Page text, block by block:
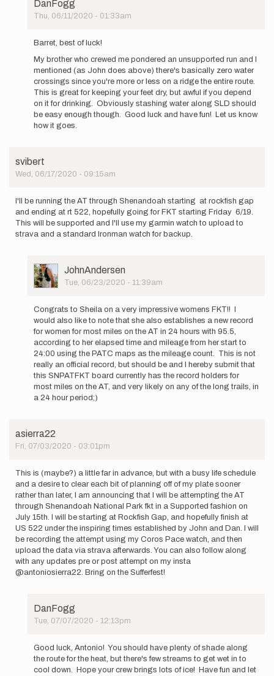
DanFogg
Thu, 06/11/2020 - 01:33am
reply
I'm
going
to
be
attepting…
by
Barret
Barret, best of luck!
My brother who crewed me pondered an unsupported run and I
mentioned (as John does above) there's basically zero water
crossings since you're more or less on a ridge the entire route.
This is great for keeping your feet dry, but awful if you depend
on it for drinking. Obviously stashing water along SLD should
be easy enough though. Good luck and have fun! Let us know
how it goes.
svibert
Wed, 06/17/2020 - 09:15am
I'll be running the AT through Shenandoah starting at rockfish gap
and ending at rt 522, hopefully going for FKT starting Friday 6/19.
This will be supported and I'll use my garmin watch to upload to
strava and a standard Ironman watch for backup.
User
Picture
JohnAndersen
Tue, 06/23/2020 - 11:39am
reply
I'll
running
AT…
svibert
Congrats to Sheila on a very impressive womens FKT!! I
would also like to note that she also establishes a new record
for women for most miles on the AT in 24 hours with 95.5,
according to her elapsed time and mileage from her start to
24:00 using the PATC maps as the mileage count. This is not
really an official record, but should be and I hereby submit that
this SNPATFKT board currently has the record holders for
most miles on the AT, and very likely on any of the long trails, in
a 24 hour period;)
asierra22
Fri, 07/03/2020 - 03:01pm
This is (maybe?) a little far in advance, but with a busy life schedule
and a desire to clear each bit of planning off of my plate sooner
rather than later, I am announcing that I will be attempting the AT
through Shenandoah National Park fkt in a Supported fashion on
July 15th. I will be starting at Rockfish Gap, and hopefully finish at
US 522 under the inspiring times established by John and Dan. I will
be recording the attempt using my Coros Pace watch, and then
upload the data via strava afterwards. You can also follow along
with any updates pre or post attempt on my insta
@antoniosierra22. Bring on the Sufferfest!
DanFogg
Tue, 07/07/2020 - 12:13pm
reply
to
This
Good luck, Antonio! You should have plenty of shade along
the route for the heat, but there's few streams to get wet in to
cool down. Hope your crew brings lots of ice! Have fun and let